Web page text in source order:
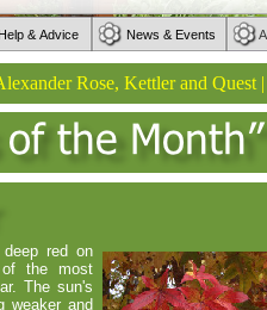
red on
the most
The sun's
weaker and
Rose, Kettler and Quest |
Help & Advice News & Events